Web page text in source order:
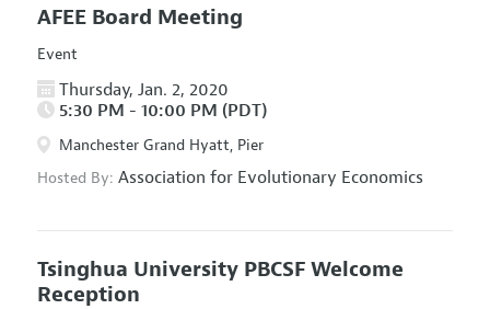
AFEE Board Meeting
Event
Thursday, Jan. 2, 2020
5:30 PM - 10:00 PM (PDT)
Manchester Grand Hyatt, Pier
Hosted By: Association for Evolutionary Economics
Tsinghua University PBCSF Welcome
Reception